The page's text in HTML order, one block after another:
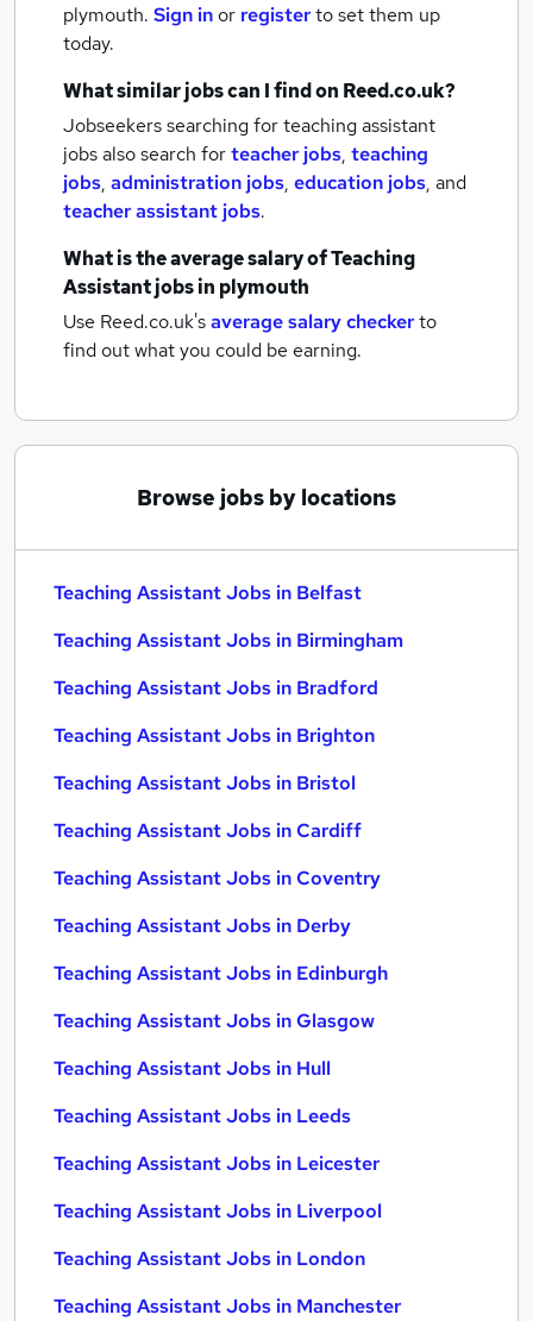
plymouth. Sign inor registerto set them up
today.
What similar jobs can I find on Reed.co.uk?
Jobseekers searching for teaching assistant
jobs also search forteacher jobs, teaching
jobs, administration jobs, education jobs, and
teacher assistant jobs.
What is the average salary ofTeaching
Assistant jobsin plymouth
Use Reed.co.uk'saverage salary checkerto
find out what you could be earning.
Browse jobs by locations
Teaching Assistant Jobs in Belfast
Teaching Assistant Jobs in Birmingham
Teaching Assistant Jobs in Bradford
Teaching Assistant Jobs in Brighton
Teaching Assistant Jobs in Bristol
Teaching Assistant Jobs in Cardiff
Teaching Assistant Jobs in Coventry
Teaching Assistant Jobs in Derby
Teaching Assistant Jobs in Edinburgh
Teaching Assistant Jobs in Glasgow
Teaching Assistant Jobs in Hull
Teaching Assistant Jobs in Leeds
Teaching Assistant Jobs in Leicester
Teaching Assistant Jobs in Liverpool
Teaching Assistant Jobs in London
Teaching Assistant Jobs in Manchester